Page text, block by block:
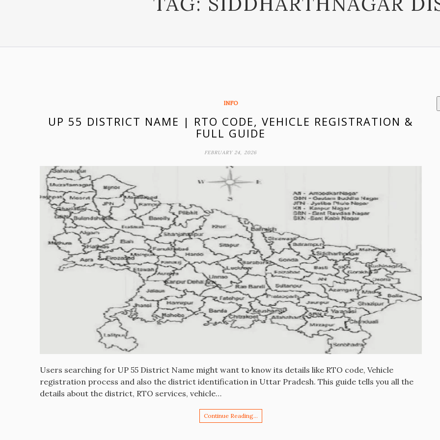
INFO
UP 55 DISTRICT NAME | RTO CODE, VEHICLE REGISTRATION &
FULL GUIDE
FEBRUARY 24, 2026
Users searching for UP 55 District Name might want to know its details like RTO code, Vehicle
registration process and also the district identification in Uttar Pradesh. This guide tells you all the
details about the district, RTO services, vehicle…
Continue Reading…